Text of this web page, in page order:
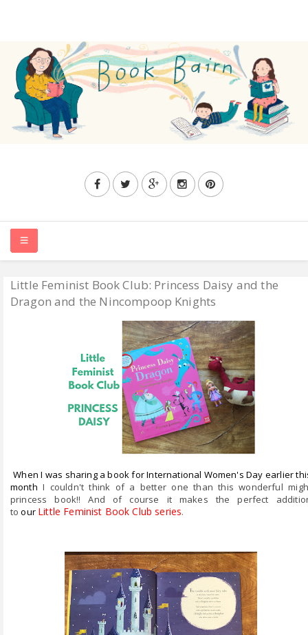
HOME
ABOUT ME
REVIEW POLICY
FOR OUR READERS
FAVOURITES SHELF
Little Feminist Book Club: Princess Daisy and the
Dragon and the Nincompoop Knights
When I was sharing a book for International Women's Day earlier
month I couldn't think of a better one than this wonderful
princess book!! And of course it makes the perfect
toour Little Feminist Book Club series.